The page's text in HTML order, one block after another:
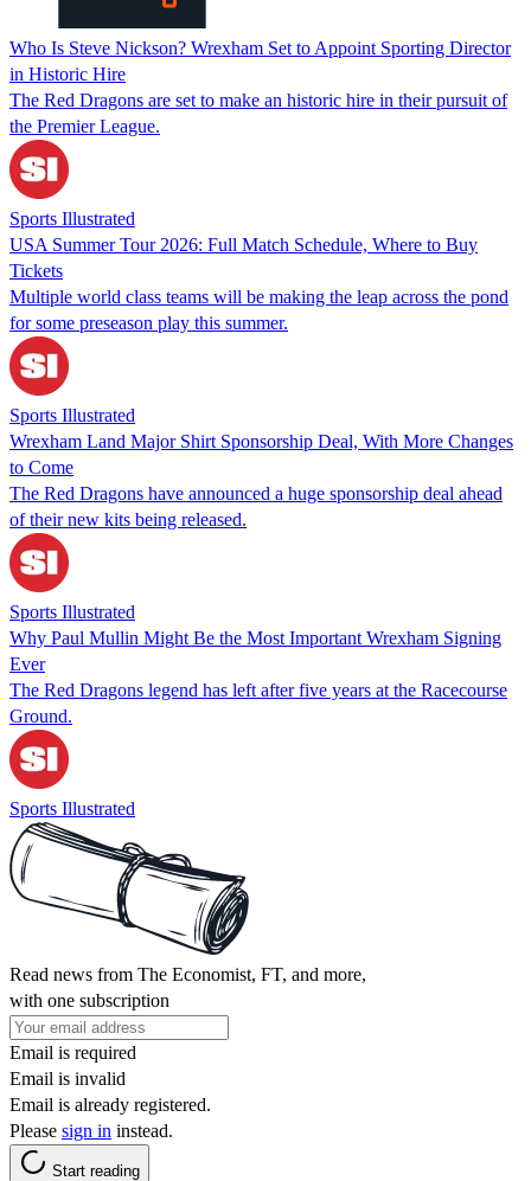
Who Is Steve Nickson? Wrexham Set to Appoint Sporting Director
in Historic Hire
The Red Dragons are set to make an historic hire in their pursuit of
the Premier League.
Sports Illustrated
USA Summer Tour 2026: Full Match Schedule, Where to Buy
Tickets
Multiple world class teams will be making the leap across the pond
for some preseason play this summer.
Sports Illustrated
Wrexham Land Major Shirt Sponsorship Deal, With More Changes
to Come
The Red Dragons have announced a huge sponsorship deal ahead
of their new kits being released.
Sports Illustrated
Why Paul Mullin Might Be the Most Important Wrexham Signing
Ever
The Red Dragons legend has left after five years at the Racecourse
Ground.
Sports Illustrated
Read news from The Economist, FT, and more,
with one subscription
Email is required
Email is invalid
Email is already registered.
Please sign in instead.
Start reading